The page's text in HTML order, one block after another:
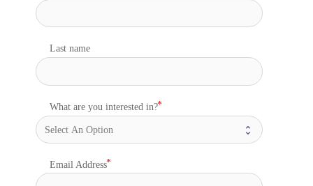
Last name
What are you interested in?
Email Address